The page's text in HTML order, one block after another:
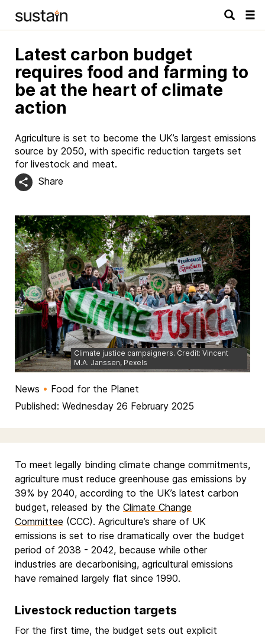
Latest carbon budget
requires food and farming to
be at the heart of climate
action
Agriculture is set to become the UK’s largest emissions
source by 2050, with specific reduction targets set
for livestock and meat.
Share
Climate justice campaigners. Credit: Vincent
M.A. Janssen, Pexels
News • Food for the Planet
Published: Wednesday 26 February 2025
To meet legally binding climate change commitments,
agriculture must reduce greenhouse gas emissions by
39% by 2040, according to the UK’s latest carbon
budget, released by the Climate Change
Committee (CCC). Agriculture’s share of UK
emissions is set to rise dramatically over the budget
period of 2038 - 2042, because while other
industries are decarbonising, agricultural emissions
have remained largely flat since 1990.
Livestock reduction targets
For the first time, the budget sets out explicit